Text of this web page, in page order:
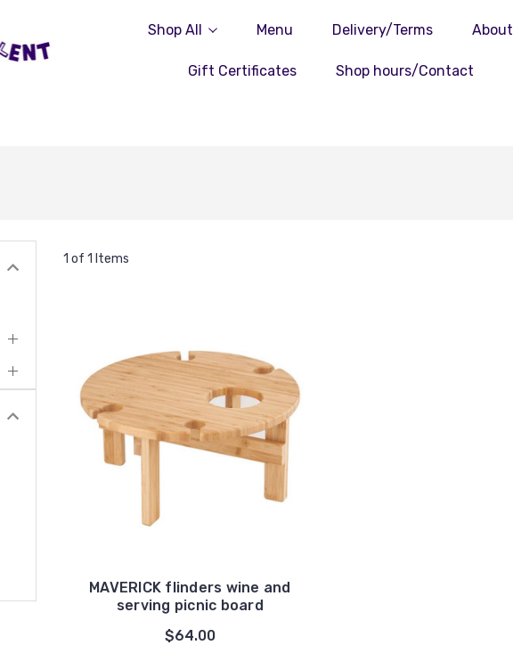
Shop All Menu Delivery/Terms About
Gift Certificates Shop hours/Contact
1 of 1 Items
MAVERICK flinders wine and
serving picnic board
$64.00